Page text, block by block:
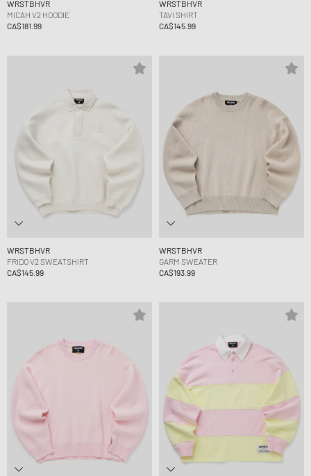
WRSTBHVR
MICAH V2 HOODIE
CA$181.99
WRSTBHVR
TAVI SHIRT
CA$145.99
WRSTBHVR
FRIDO V2 SWEATSHIRT
CA$145.99
WRSTBHVR
GARM SWEATER
CA$193.99